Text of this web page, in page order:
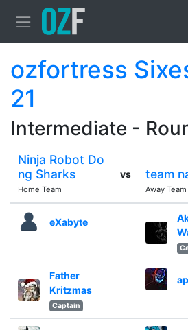
ozfortress
21
Intermediate -
Ninja Robot Do
ng Sharks
Home Team
vs team
Away Team
eXabyte
Father
Kritzmas
Captain